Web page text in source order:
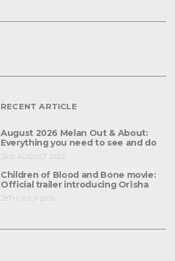
RECENT ARTICLE
August 2026 Melan Out & About:
Everything you need to see and do
3RD AUGUST 2026
Children of Blood and Bone movie:
Official trailer introducing Orïsha
28TH JULY 2026